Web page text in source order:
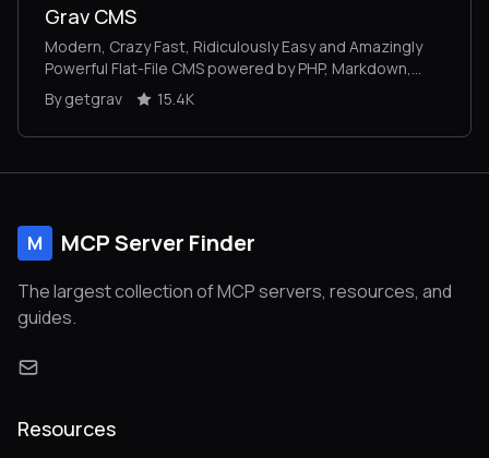
Grav CMS
Modern, Crazy Fast, Ridiculously Easy and Amazingly
Powerful Flat-File CMS powered by PHP, Markdown,
Twig, and Symfony
By getgrav 15.4K
M MCP Server Finder
The largest collection of MCP servers, resources, and
guides.
Resources